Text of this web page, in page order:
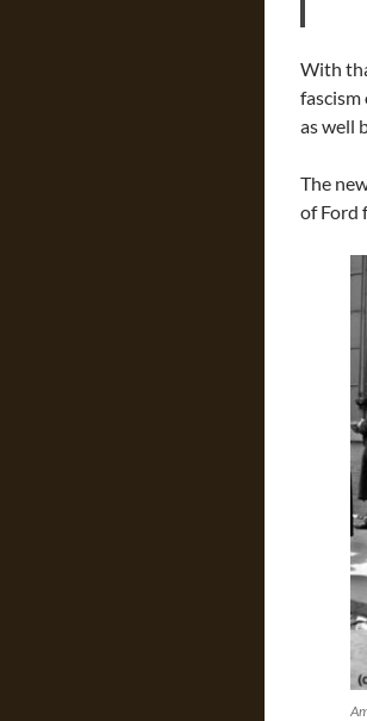
With
fascism
as well
The
of Ford